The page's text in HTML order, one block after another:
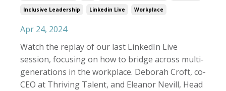
Inclusive Leadership
Linkedin Live Workplace
Apr 24, 2024
Watch the replay of our last LinkedIn Live
session, focusing on how to bridge across multi-
generations in the workplace. Deborah Croft, co-
CEO at Thriving Talent, and Eleanor Nevill, Head